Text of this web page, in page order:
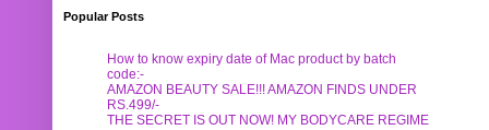
Popular Posts
How to know expiry date of Mac product by batch
code:-
AMAZON BEAUTY SALE!!! AMAZON FINDS UNDER
RS.499/-
THE SECRET IS OUT NOW! MY BODYCARE REGIME